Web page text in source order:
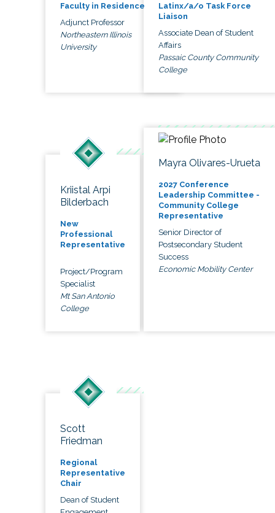
Faculty in Residence
Adjunct Professor
Northeastern Illinois
University
Latinx/a/o Task Force
Liaison
Associate Dean of Student
Affairs
Passaic County Community
College
Kriistal Arpi
Bilderbach
New
Professional
Representative
Project/Program
Specialist
Mt San Antonio
College
Mayra Olivares-Urueta
2027 Conference
Leadership Committee -
Community College
Representative
Senior Director of
Postsecondary Student
Success
Economic Mobility Center
Scott
Friedman
Regional
Representative
Chair
Dean of Student